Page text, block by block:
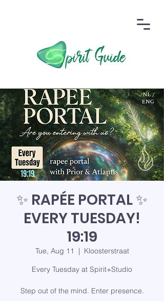
✨ RAPÉE PORTAL ✨
EVERY TUESDAY!
19:19
Tue, Aug 11
  |
Kloosterstraat
Every Tuesday at Spirit+Studio
Step out of the mind. Enter presence.